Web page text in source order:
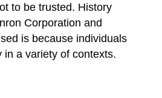
Power
Dependency
Scarcity
Importance
to be trusted. History
Corporation and
is because individuals
a variety of contexts.